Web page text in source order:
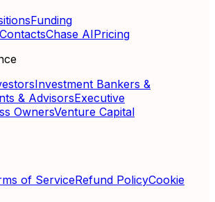
Funding
ContactsChase AIPricing
Investment Bankers &
& AdvisorsExecutive
OwnersVenture Capital
of ServiceRefund PolicyCookie